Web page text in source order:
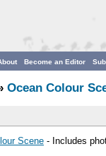
Become an Editor
Ocean Colour
Scene - Includes